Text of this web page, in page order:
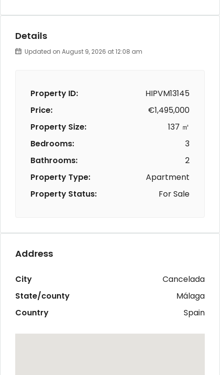
Details
Updated on August 9, 2026 at 12:08 am
Property ID:
HIPVM13145
Price:
€1,495,000
Property Size:
137 ㎡
Bedrooms:
3
Bathrooms:
2
Property Type:
Apartment
Property Status:
For Sale
Address
City
Cancelada
State/county
Málaga
Country
Spain